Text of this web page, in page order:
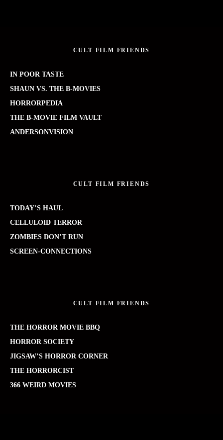
CULT FILM FRIENDS
IN POOR TASTE
SHAUN VS. THE B-MOVIES
HORRORPEDIA
THE B-MOVIE FILM VAULT
ANDERSONVISION
CULT FILM FRIENDS
TODAY’S HAUL
CELLULOID TERROR
ZOMBIES DON’T RUN
SCREEN-CONNECTIONS
CULT FILM FRIENDS
THE HORROR MOVIE BBQ
HORROR SOCIETY
JIGSAW’S HORROR CORNER
THE HORRORCIST
366 WEIRD MOVIES